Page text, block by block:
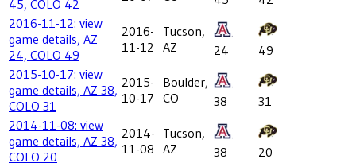
45, COLO 42
2016-11-12: view
game details, AZ
24, COLO 49
2016-
11-12
Tucson,
AZ
24
49
2015-10-17: view
game details, AZ 38,
COLO 31
2015-
10-17
Boulder,
CO
38
31
2014-11-08: view
game details, AZ 38,
COLO 20
2014-
11-08
Tucson,
AZ
38
20